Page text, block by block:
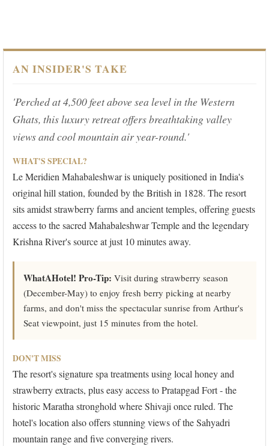
AN INSIDER'S TAKE
'Perched at 4,500 feet above sea level in the Western
Ghats, this luxury retreat offers breathtaking valley
views and cool mountain air year-round.'
WHAT'S SPECIAL?
Le Meridien Mahabaleshwar is uniquely positioned in India's
original hill station, founded by the British in 1828. The resort
sits amidst strawberry farms and ancient temples, offering guests
access to the sacred Mahabaleshwar Temple and the legendary
Krishna River's source at just 10 minutes away.
WhatAHotel! Pro-Tip: Visit during strawberry season
(December-May) to enjoy fresh berry picking at nearby
farms, and don't miss the spectacular sunrise from Arthur's
Seat viewpoint, just 15 minutes from the hotel.
DON'T MISS
The resort's signature spa treatments using local honey and
strawberry extracts, plus easy access to Pratapgad Fort - the
historic Maratha stronghold where Shivaji once ruled. The
hotel's location also offers stunning views of the Sahyadri
mountain range and five converging rivers.